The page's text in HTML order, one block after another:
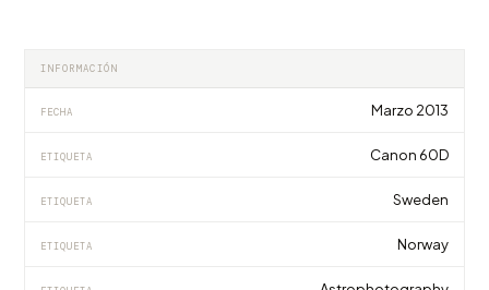
INFORMACIÓN
FECHA Marzo 2013
ETIQUETA Canon 60D
ETIQUETA Sweden
ETIQUETA Norway